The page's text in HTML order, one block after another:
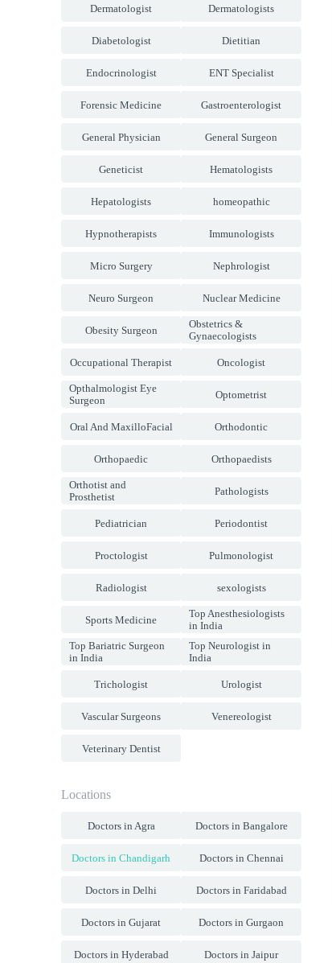
Dermatologist Dermatologists
Diabetologist Dietitian
Endocrinologist ENT Specialist
Forensic Medicine Gastroenterologist
General Physician General Surgeon
Geneticist Hematologists
Hepatologists homeopathic
Hypnotherapists Immunologists
Micro Surgery Nephrologist
Neuro Surgeon Nuclear Medicine
Obesity Surgeon
Obstetrics &
Gynaecologists
Occupational Therapist Oncologist
Opthalmologist Eye
Surgeon
Optometrist
Oral And MaxilloFacial Orthodontic
Orthopaedic Orthopaedists
Orthotist and
Prosthetist
Pathologists
Pediatrician Periodontist
Proctologist Pulmonologist
Radiologist sexologists
Sports Medicine
Top Anesthesiologists
in India
Top Bariatric Surgeon
in India
Top Neurologist in
India
Trichologist Urologist
Vascular Surgeons Venereologist
Veterinary Dentist
Locations
Doctors in Agra Doctors in Bangalore
Doctors in Chandigarh Doctors in Chennai
Doctors in Delhi Doctors in Faridabad
Doctors in Gujarat Doctors in Gurgaon
Doctors in Hyderabad Doctors in Jaipur